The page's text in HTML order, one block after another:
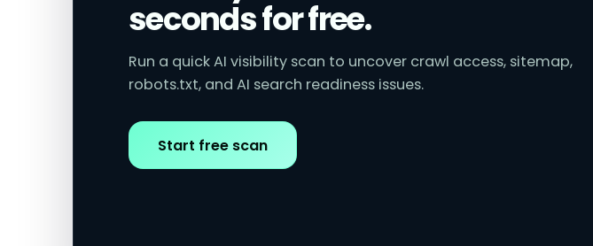
seconds for free.
Run a quick AI visibility scan to uncover crawl access, sitemap,
robots.txt, and AI search readiness issues.
Start free scan